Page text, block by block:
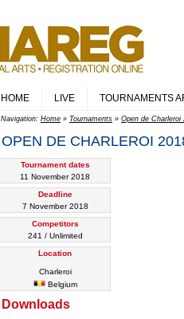
HOME LIVE TOURNAMENTS
Navigation: Home » Tournaments » Open de Charleroi
OPEN DE CHARLEROI
Tournament dates
11 November 2018
Deadline
7 November 2018
Competitors
241 / Unlimited
Location
Charleroi
Belgium
Downloads